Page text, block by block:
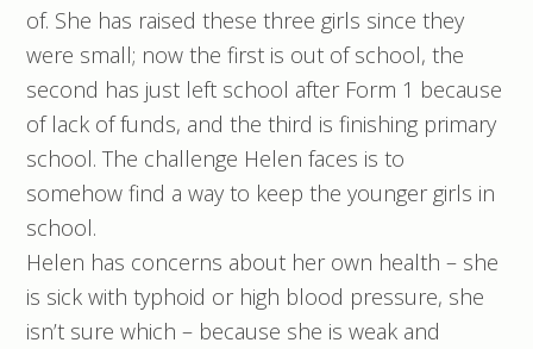
of. She has raised these three girls since they
were small; now the first is out of school, the
second has just left school after Form 1 because
of lack of funds, and the third is finishing primary
school. The challenge Helen faces is to
somehow find a way to keep the younger girls in
school.
Helen has concerns about her own health – she
is sick with typhoid or high blood pressure, she
isn’t sure which – because she is weak and